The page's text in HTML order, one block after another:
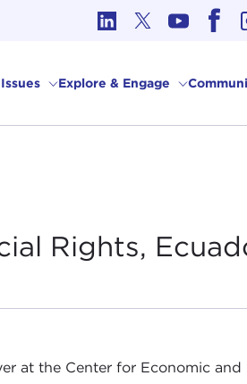
Explore & Engage
Rights,
at the Center for Economic